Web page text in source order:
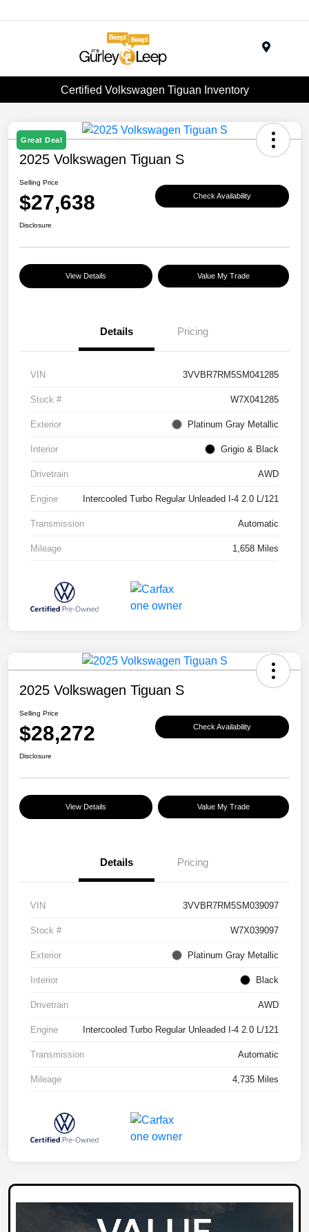
Certified Volkswagen Tiguan Inventory
Great Deal
2025 Volkswagen Tiguan S
Selling Price
$27,638 Check Availability
Disclosure
View Details Value My Trade
Details Pricing
VIN 3VVBR7RM5SM041285
Stock # W7X041285
Exterior Platinum Gray Metallic
Interior Grigio & Black
Drivetrain AWD
Engine Intercooled Turbo Regular Unleaded I-4 2.0 L/121
Transmission Automatic
Mileage 1,658 Miles
2025 Volkswagen Tiguan S
Selling Price
$28,272 Check Availability
Disclosure
View Details Value My Trade
Details Pricing
VIN 3VVBR7RM5SM039097
Stock # W7X039097
Exterior Platinum Gray Metallic
Interior Black
Drivetrain AWD
Engine Intercooled Turbo Regular Unleaded I-4 2.0 L/121
Transmission Automatic
Mileage 4,735 Miles